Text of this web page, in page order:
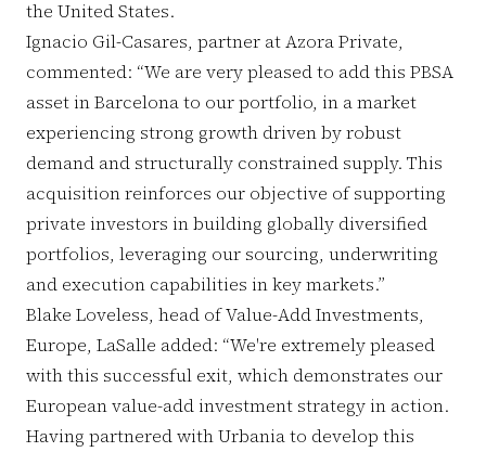
the United States.
Ignacio Gil-Casares, partner at Azora Private,
commented: “We are very pleased to add this PBSA
asset in Barcelona to our portfolio, in a market
experiencing strong growth driven by robust
demand and structurally constrained supply. This
acquisition reinforces our objective of supporting
private investors in building globally diversified
portfolios, leveraging our sourcing, underwriting
and execution capabilities in key markets.”
Blake Loveless, head of Value-Add Investments,
Europe, LaSalle added: “We're extremely pleased
with this successful exit, which demonstrates our
European value-add investment strategy in action.
Having partnered with Urbania to develop this